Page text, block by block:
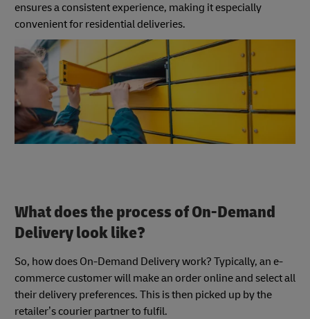
ensures a consistent experience, making it especially
convenient for residential deliveries.
What does the process of On-Demand
Delivery look like?
So, how does On-Demand Delivery work? Typically, an e-
commerce customer will make an order online and select all
their delivery preferences. This is then picked up by the
retailer’s courier partner to fulfil.